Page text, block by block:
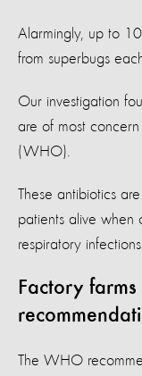
Alarmingly, up to
from superbugs
Our investigation
are of most
(WHO).
These antibiotics
patients alive when
respiratory
Factory
The WHO